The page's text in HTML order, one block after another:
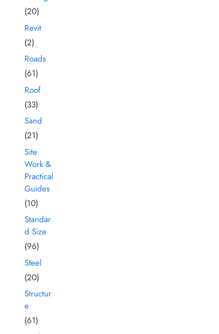
(20)
Revit
(2)
Roads
(61)
Roof
(33)
Sand
(21)
Site
Work &
Practical
Guides
(10)
Standar
d Size
(96)
Steel
(20)
Structur
e
(61)